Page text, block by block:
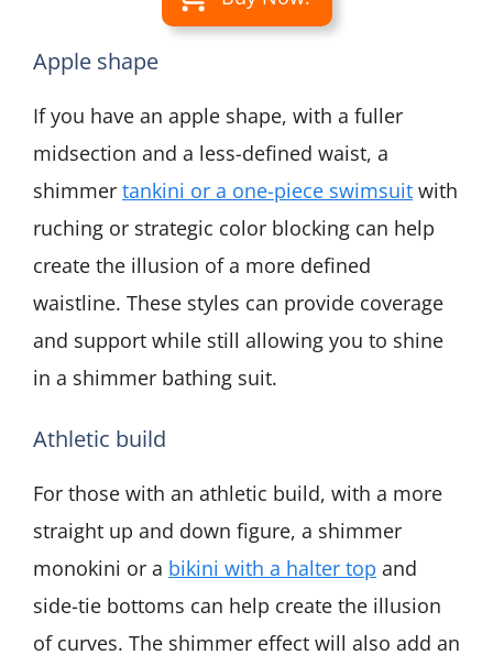
Apple shape
If you have an apple shape, with a fuller
midsection and a less-defined waist, a
shimmer tankini or a one-piece swimsuit with
ruching or strategic color blocking can help
create the illusion of a more defined
waistline. These styles can provide coverage
and support while still allowing you to shine
in a shimmer bathing suit.
Athletic build
For those with an athletic build, with a more
straight up and down figure, a shimmer
monokini or a bikini with a halter top and
side-tie bottoms can help create the illusion
of curves. The shimmer effect will also add an